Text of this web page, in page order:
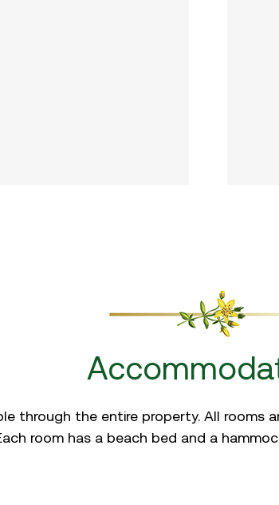
through the entire property. All rooms
room has a beach bed and a